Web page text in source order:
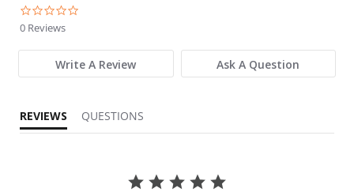
0 Reviews
Write A Review Ask A Question
REVIEWS QUESTIONS